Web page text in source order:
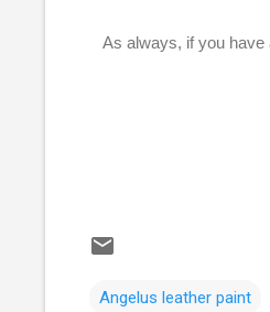
As always, if you have
Angelus leather paint